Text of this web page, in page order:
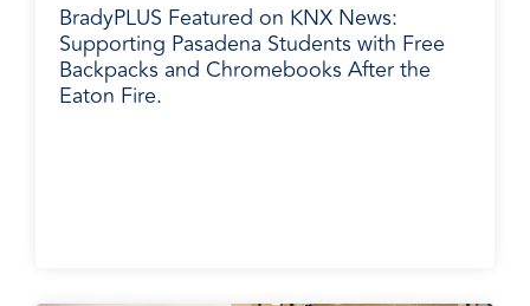
BradyPLUS Featured on KNX News:
Supporting Pasadena Students with Free
Backpacks and Chromebooks After the
Eaton Fire.